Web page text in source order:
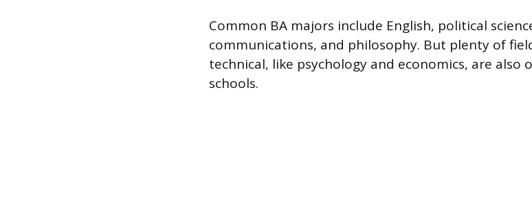
Common BA majors include English, political
communications, and philosophy. But plenty of
technical, like psychology and economics, are also
schools.